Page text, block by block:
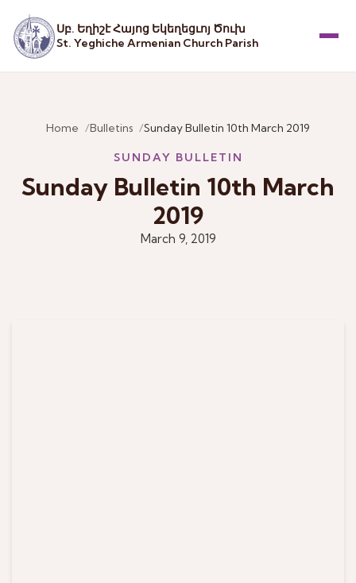
Սբ. Եղիշէ Հայոց Եկեղեցւոյ Ծուխ
St. Yeghiche Armenian Church Parish
Home Bulletins Sunday Bulletin 10th March 2019
SUNDAY BULLETIN
Sunday Bulletin 10th March
2019
March 9, 2019